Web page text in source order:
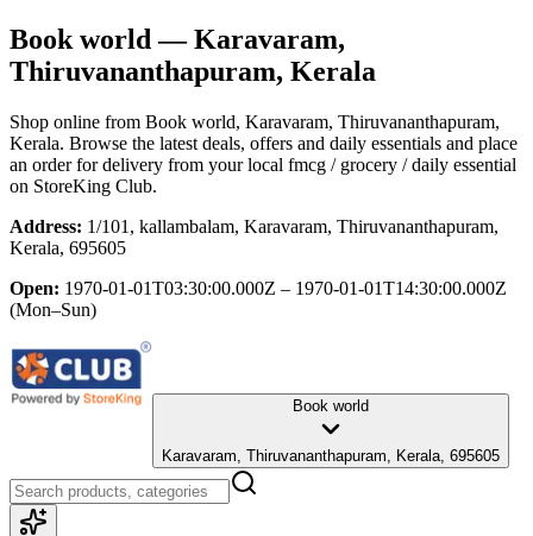
Book world — Karavaram,
Thiruvananthapuram, Kerala
Shop online from Book world, Karavaram, Thiruvananthapuram,
Kerala. Browse the latest deals, offers and daily essentials and place
an order for delivery from your local fmcg / grocery / daily essential
on StoreKing Club.
Address: 1/101, kallambalam, Karavaram, Thiruvananthapuram,
Kerala, 695605
Open: 1970-01-01T03:30:00.000Z – 1970-01-01T14:30:00.000Z
(Mon–Sun)
Book world
Karavaram, Thiruvananthapuram, Kerala, 695605